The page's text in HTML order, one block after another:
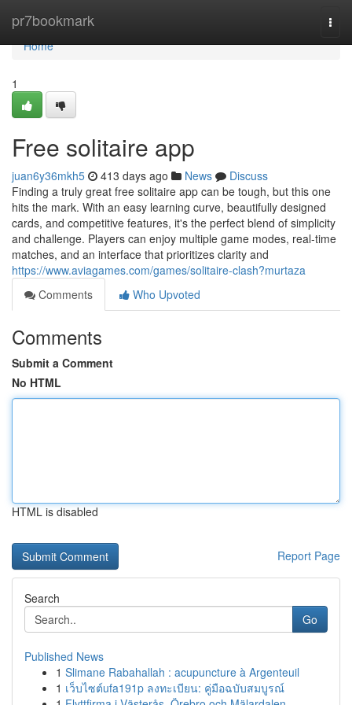
pr7bookmark
Home
Home
1
Free solitaire app
juan6y36mkh5 413 days ago News
Discuss
Finding a truly great free solitaire app can be tough, but this one
hits the mark. With an easy learning curve, beautifully designed
cards, and competitive features, it's the perfect blend of simplicity
and challenge. Players can enjoy multiple game modes, real-time
matches, and an interface that prioritizes clarity and
https://www.aviagames.com/games/solitaire-clash?murtaza
Comments
Who Upvoted
Comments
Submit a Comment
No HTML
HTML is disabled
Report Page
Search
Go
Published News
1 Slimane Rabahallah : acupuncture à Argenteuil
1 เว็บไซต์ufa191p ลงทะเบียน: คู่มือฉบับสมบูรณ์